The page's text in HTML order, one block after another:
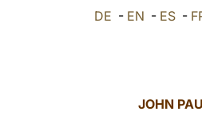
DE - EN - ES -
JOHN